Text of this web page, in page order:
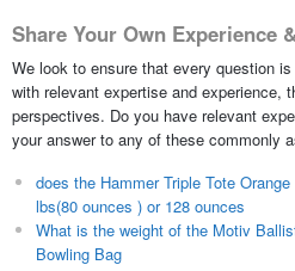
Share Your Own Experience
We look to ensure that every question
with relevant expertise and experience,
perspectives. Do you have relevant
your answer to any of these commonly
does the Hammer Triple Tote
lbs(80 ounces ) or 128 ounces
What is the weight of the Motiv
Bowling Bag